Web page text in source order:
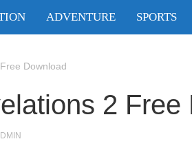
ADVENTURE SPORTS
Download
2 Free